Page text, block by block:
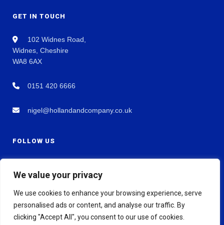
We value your privacy
We use cookies to enhance your browsing experience, serve
personalised ads or content, and analyse our traffic. By
clicking "Accept All", you consent to our use of cookies.
GET IN TOUCH
102 Widnes Road,
Widnes, Cheshire
WA8 6AX
0151 420 6666
nigel@hollandandcompany.co.uk
FOLLOW US